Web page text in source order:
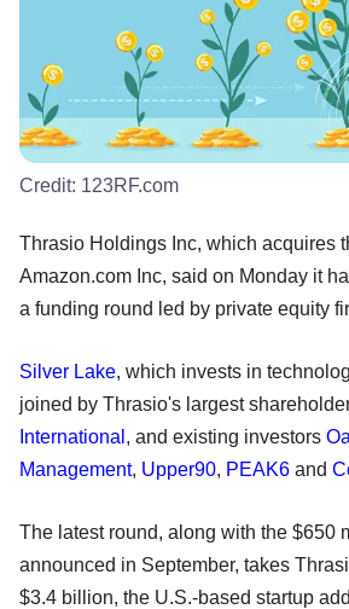
Credit: 123RF.com
Thrasio Holdings Inc, which acquires
Amazon.com Inc, said on Monday it
a funding round led by private equity
Silver Lake, which invests in
joined by Thrasio's largest
International , and existing investors
Management, Upper90, PEAK6 and
The latest round, along with the $650
announced in September, takes
$3.4 billion, the U.S.-based startup